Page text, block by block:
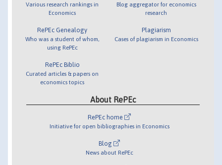
Various research rankings in
Economics
RePEc Genealogy
Who was a student of whom,
using RePEc
RePEc Biblio
Curated articles & papers on
economics topics
Blog aggregator for economics
research
Plagiarism
Cases of plagiarism in Economics
About RePEc
RePEc home
Initiative for open bibliographies in Economics
Blog
News about RePEc